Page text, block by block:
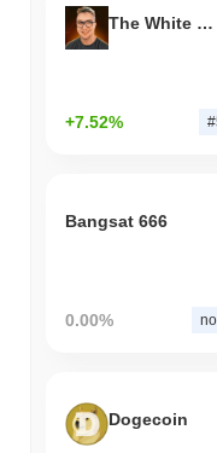
The White Bull
+7.52%
Bangsat 666
0.00%
Dogecoin